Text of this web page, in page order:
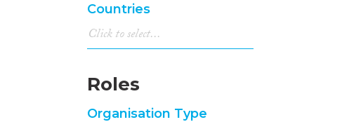
Countries
Roles
Organisation Type